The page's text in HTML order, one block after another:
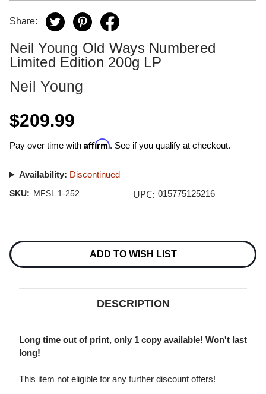
Share:
Neil Young Old Ways Numbered
Limited Edition 200g LP
Neil Young
$209.99
Pay over time with Affirm. See if you qualify at checkout.
Availability: Discontinued
SKU: MFSL 1-252 UPC: 015775125216
Stock:
ADD TO WISH LIST
DESCRIPTION
Long time out of print, only 1 copy available! Won't last
long!
This item not eligible for any further discount offers!